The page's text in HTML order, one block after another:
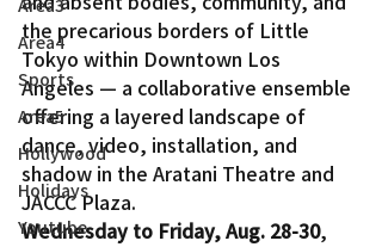
Area4
Sports
Area5
Hollywood
Holidays
Youtube
the precarious borders of Little
Tokyo within Downtown Los
Angeles — a collaborative ensemble
offering a layered landscape of
dance, video, installation, and
shadow in the Aratani Theatre and
JACCC Plaza.
Wednesday to Friday, Aug. 28-30,